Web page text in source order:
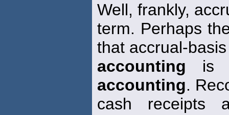
Well, frankly,
term. Perhaps
that accrual-basis
accounting is
accounting.
cash receipts